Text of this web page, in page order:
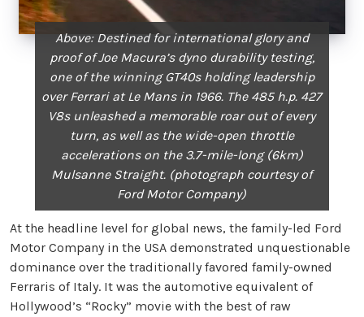
Above: Destined for international glory and
proof of Joe Macura’s dyno durability testing,
one of the winning GT40s holdingleadership
over Ferrari at Le Mans in 1966. The 485 h.p. 427
V8s unleashed a memorable roar out of every
turn, as well as the wide-open throttle
accelerations on the 3.7-mile-long (6km)
Mulsanne Straight. (photograph courtesy of
Ford Motor Company)
At the headline level for global news, the family-led Ford
Motor Company in the USA demonstrated unquestionable
dominance over the traditionally favored family-owned
Ferraris of Italy. It was the automotive equivalent of
Hollywood’s “Rocky” movie with the best of raw